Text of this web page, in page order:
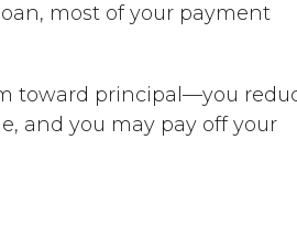
most of your payment
toward principal—you
and you may pay off your